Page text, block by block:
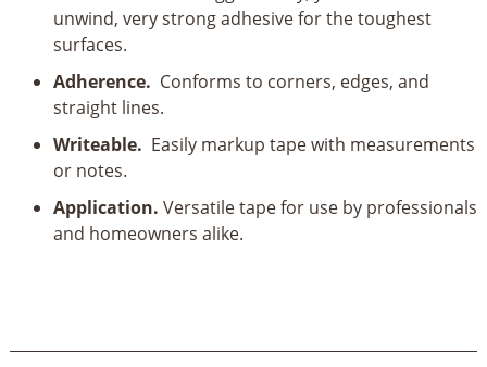
quantity
unwind, very strong adhesive for the toughest
surfaces.
Adherence. Conforms to corners, edges, and
straight lines.
Writeable. Easily markup tape with measurements
or notes.
Application. Versatile tape for use by professionals
and homeowners alike.